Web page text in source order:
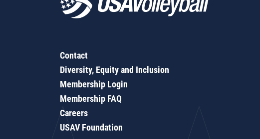
Contact
Diversity, Equity and Inclusion
Membership Login
Membership FAQ
Careers
USAV Foundation